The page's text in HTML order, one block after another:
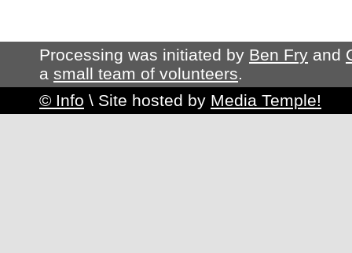
Processing was initiated by Ben Fry and
a small team of volunteers.
© Info \ Site hosted by Media Temple!